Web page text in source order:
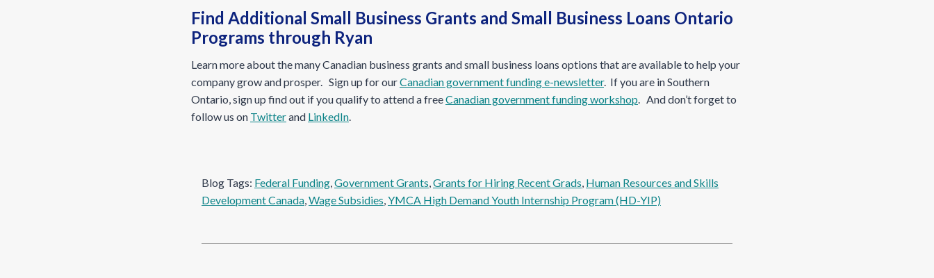
Find Additional Small Business Grants and Small Business Loans Ontario
Programs through Ryan
Learn more about the many Canadian business grants and small business loans options that are available to help your
company grow and prosper. Sign up for ourCanadian government funding e-newsletter. If you are in Southern
Ontario, sign up find out if you qualify to attend a freeCanadian government funding workshop. And don’t forget to
follow us on Twitterand LinkedIn.
Blog Tags: Federal Funding, Government Grants, Grants for Hiring Recent Grads, Human Resources and Skills
Development Canada, Wage Subsidies, YMCA High Demand Youth Internship Program (HD-YIP)